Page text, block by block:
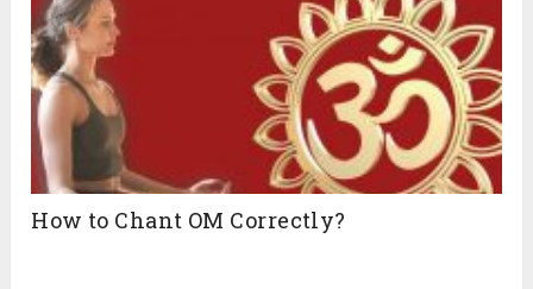
How to Chant OM Correctly?